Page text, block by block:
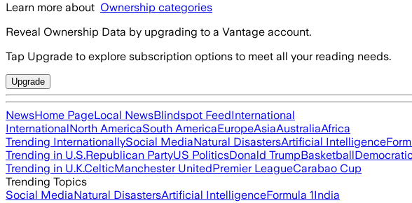
Learn more about Ownership categories
Reveal Ownership Data by upgrading to a Vantage account.
Tap Upgrade to explore subscription options to meet all your reading needs.
Upgrade
NewsHome PageLocal NewsBlindspot FeedInternational
InternationalNorth AmericaSouth AmericaEuropeAsiaAustraliaAfrica
Trending InternationallySocial MediaNatural DisastersArtificial Intelligence
Trending in U.S.Republican PartyUS PoliticsDonald TrumpBasketball
Trending in U.K.CelticManchester UnitedPremier LeagueCarabao Cup
Trending Topics
Social MediaNatural DisastersArtificial IntelligenceFormula 1India